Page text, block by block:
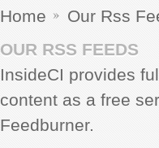
EVENTS
ARTICLES
REVIEWS
SHOWCASE
Home
Our Rss
OUR RSS FEEDS
InsideCI provides
content as a free
Feedburner.